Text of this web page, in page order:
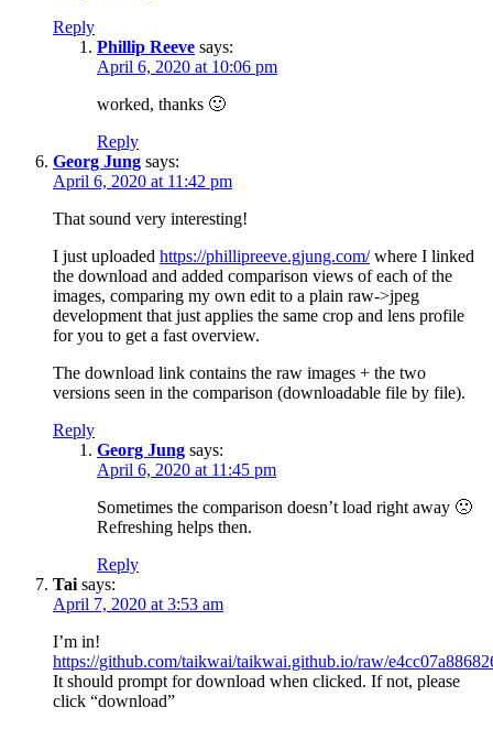
Reply
Phillip Reeve says:
April 6, 2020 at 10:06 pm
worked, thanks 🙂
Reply
Georg Jung says:
April 6, 2020 at 11:42 pm
That sound very interesting!
I just uploaded https://phillipreeve.gjung.com/where I linked
the download and added comparison views of each of the
images, comparing my own edit to a plain raw->jpeg
development that just applies the same crop and lens profile
for you to get a fast overview.
The download link contains the raw images + the two
versions seen in the comparison (downloadable file by file).
Reply
Georg Jung says:
April 6, 2020 at 11:45 pm
Sometimes the comparison doesn’t load right away 🙁
Refreshing helps then.
Reply
Tai says:
April 7, 2020 at 3:53 am
I’m in!
https://github.com/taikwai/taikwai.github.io/raw/
It should prompt for download when clicked. If not, please
click “download”